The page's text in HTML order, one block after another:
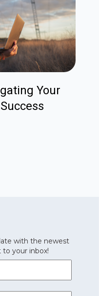
Your
with the newest
your inbox!